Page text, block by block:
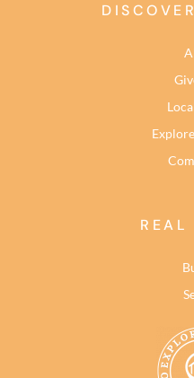
REAL